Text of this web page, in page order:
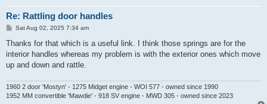
Re: Rattling door handles
P
s
Sat Aug 02, 2025 7:34 am
Thanks for that which is a useful link. I think those springs are for the
interior handles whereas my problem is with the exterior ones which move
up and down and rattle.
1960 2 door 'Mostyn' - 1275 Midget engine - WOI 577 - owned since 1990
1952 MM convertible 'Mawdie' - 918 SV engine - MWD 305 - owned since 2023